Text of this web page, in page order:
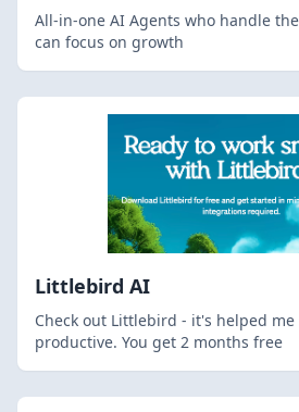
All-in-one AI Agents who handle
can focus on growth
Littlebird AI
Check out Littlebird - it's helped
productive. You get 2 months free